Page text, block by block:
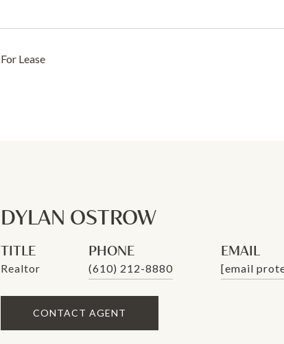
For Lease
DYLAN OSTROW
TITLE
Realtor
PHONE
(610) 212-8880
EMAIL
[email
CONTACT AGENT